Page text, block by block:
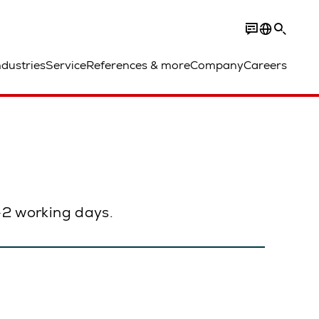
ServiceReferences & moreCompanyCareers
working days.